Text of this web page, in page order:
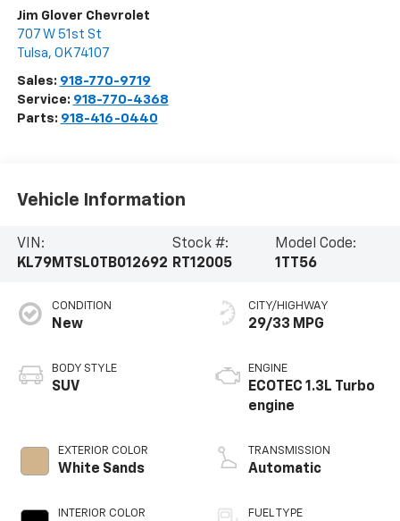
Jim Glover Chevrolet
707 W 51st St
Tulsa, OK 74107
Sales: 918-770-9719
Service: 918-770-4368
Parts: 918-416-0440
Vehicle Information
VIN:
KL79MTSL0TB012692
Stock #:
RT12005
Model Code:
1TT56
CONDITION
New
BODY STYLE
SUV
EXTERIOR COLOR
White Sands
INTERIOR COLOR
CITY/HIGHWAY
29/33 MPG
ENGINE
ECOTEC 1.3L Turbo
engine
TRANSMISSION
Automatic
FUEL TYPE